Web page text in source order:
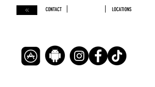
CONTACT LOCATIONS